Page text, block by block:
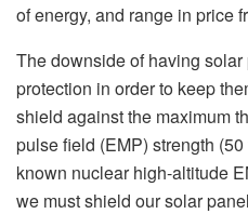
of energy, and range in price
The downside of having
protection in order to keep
shield against the maximum
pulse field (EMP) strength
known nuclear high-altitude
we must shield our solar